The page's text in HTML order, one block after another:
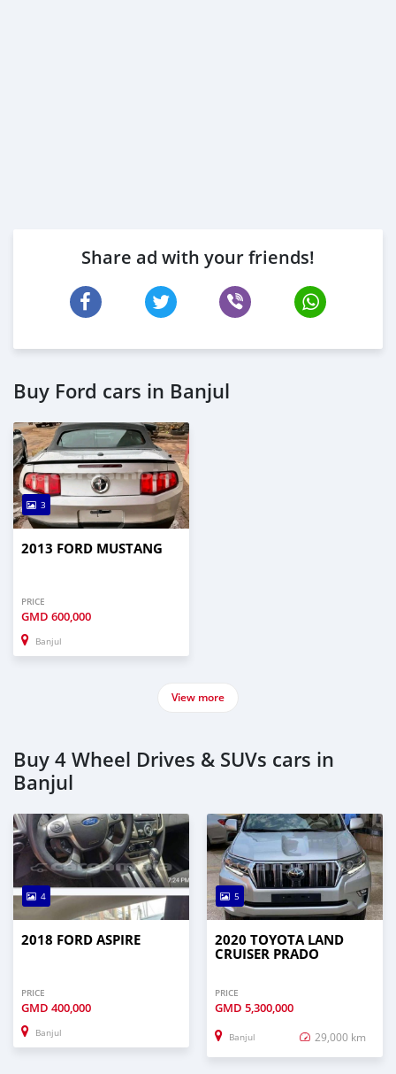
Share ad with your friends!
Buy Ford cars in Banjul
3
2013 FORD MUSTANG
PRICE
GMD 600,000
Banjul
View more
Buy 4 Wheel Drives & SUVs cars in
Banjul
4
2018 FORD ASPIRE
PRICE
GMD 400,000
Banjul
5
2020 TOYOTA LAND
CRUISER PRADO
PRICE
GMD 5,300,000
Banjul 29,000 km